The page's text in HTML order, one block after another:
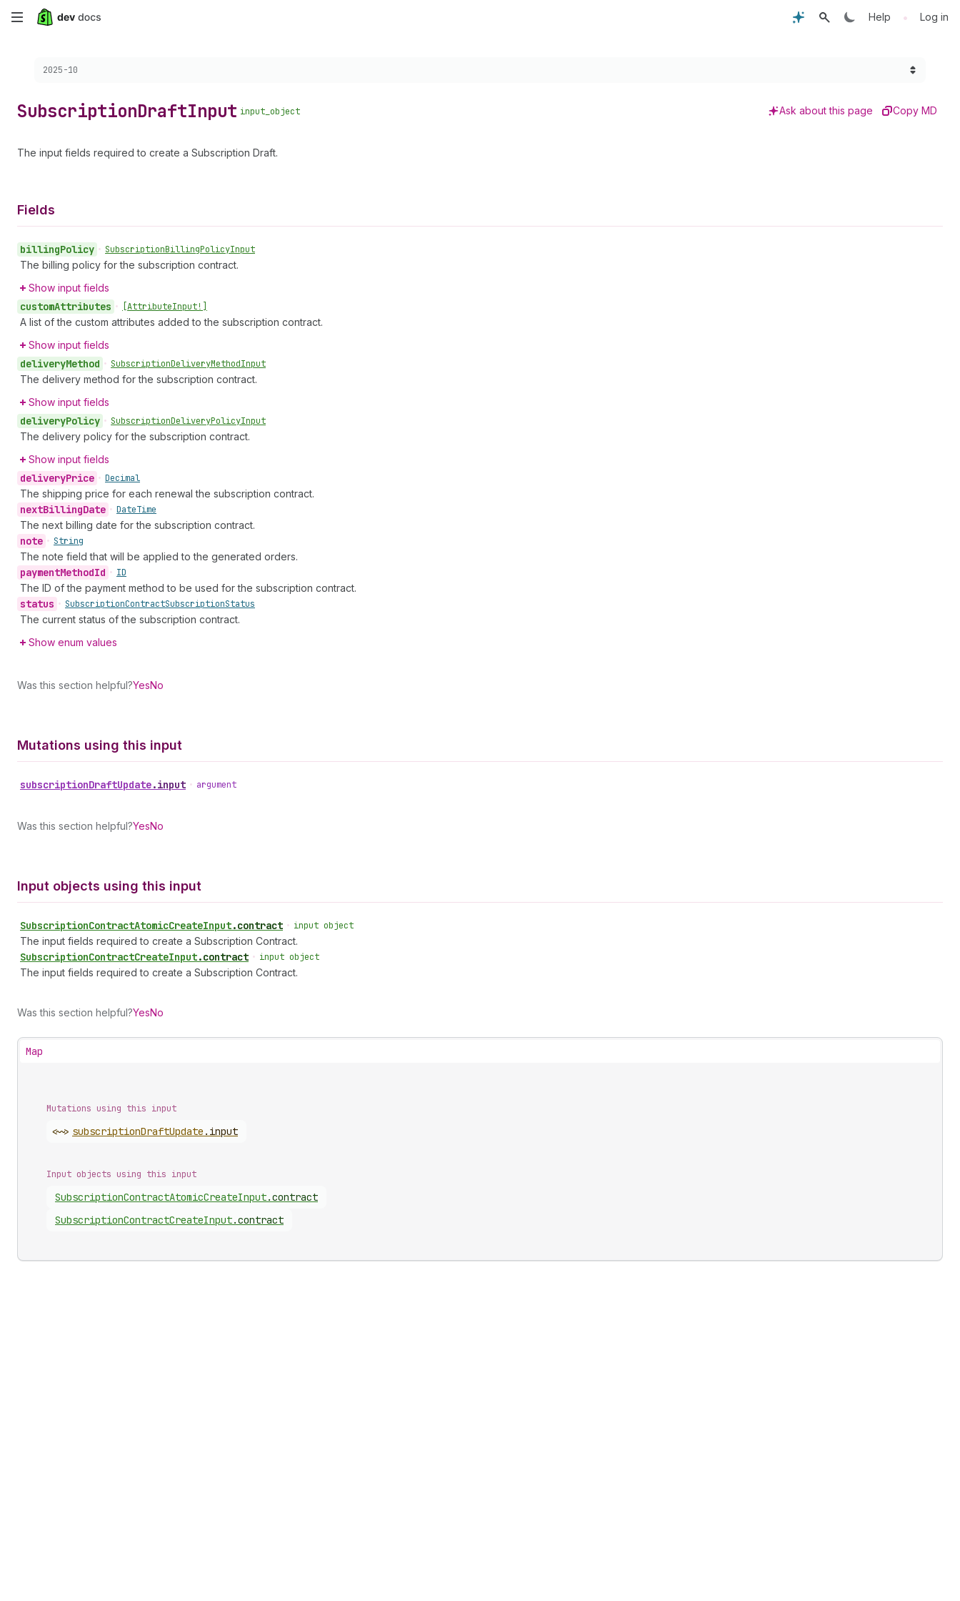
Skip
content
Help • Log in
Choose a version:
2025-10
SubscriptionDraftInput input_object Ask about this page Copy MD
The input fields required to create a Subscription Draft.
Fields
billingPolicy • SubscriptionBillingPolicyInput
The billing policy for the subscription contract.
Show input fields
customAttributes • [AttributeInput!]
A list of the custom attributes added to the subscription contract.
Show input fields
deliveryMethod • SubscriptionDeliveryMethodInput
The delivery method for the subscription contract.
Show input fields
deliveryPolicy • SubscriptionDeliveryPolicyInput
The delivery policy for the subscription contract.
Show input fields
deliveryPrice • Decimal
The shipping price for each renewal the subscription contract.
nextBillingDate • DateTime
The next billing date for the subscription contract.
note • String
The note field that will be applied to the generated orders.
paymentMethodId • ID
The ID of the payment method to be used for the subscription contract.
status • SubscriptionContractSubscriptionStatus
The current status of the subscription contract.
Show enum values
Was this section helpful?YesNo
Mutations using this input
subscriptionDraftUpdate.input • argument
Was this section helpful?YesNo
Input objects using this input
SubscriptionContractAtomicCreateInput.contract • input object
The input fields required to create a Subscription Contract.
SubscriptionContractCreateInput.contract • input object
The input fields required to create a Subscription Contract.
Was this section helpful?YesNo
Map
Mutations using this input
<~> subscriptionDraftUpdate . input
Input objects using this input
SubscriptionContractAtomicCreateInput.contract
SubscriptionContractCreateInput.contract